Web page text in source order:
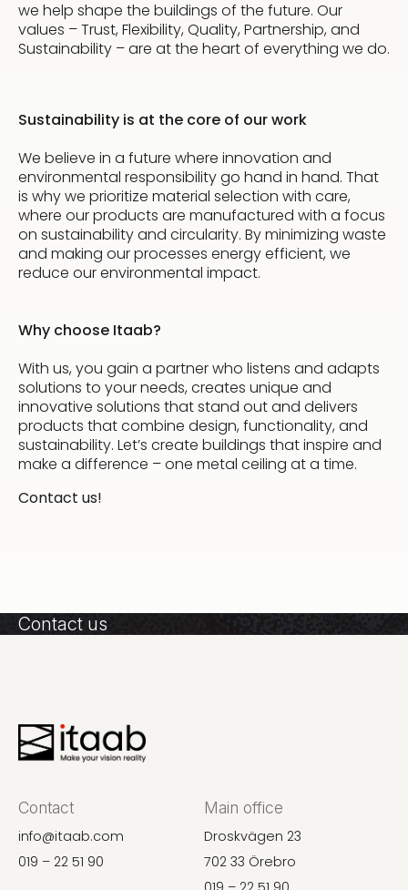
we help shape the buildings of the future. Our
values – Trust, Flexibility, Quality, Partnership, and
Sustainability – are at the heart of everything we do.
Sustainability is at the core of our work
We believe in a future where innovation and
environmental responsibility go hand in hand. That
is why we prioritize material selection with care,
where our products are manufactured with a focus
on sustainability and circularity. By minimizing waste
and making our processes energy efficient, we
reduce our environmental impact.
Why choose Itaab?
With us, you gain a partner who listens and adapts
solutions to your needs, creates unique and
innovative solutions that stand out and delivers
products that combine design, functionality, and
sustainability. Let’s create buildings that inspire and
make a difference – one metal ceiling at a time.
Contact us!
Contact us
Contact
info@itaab.com
019 – 22 51 90
Main office
Droskvägen 23
702 33 Örebro